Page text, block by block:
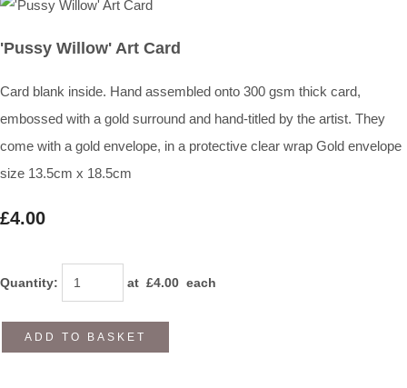
'Pussy Willow' Art Card
Card blank inside. Hand assembled onto 300 gsm thick card,
embossed with a gold surround and hand-titled by the artist. They
come with a gold envelope, in a protective clear wrap Gold envelope
size 13.5cm x 18.5cm
£4.00
Quantity: at £4.00 each
ADD TO BASKET